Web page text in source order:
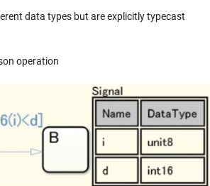
data types but are explicitly typecast
operation